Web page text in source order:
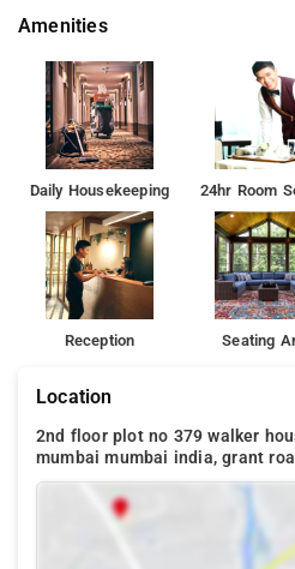
Amenities
Daily Housekeeping 24hr Room
Reception Seating
Location
2nd floor plot no 379 walker
mumbai mumbai india, grant